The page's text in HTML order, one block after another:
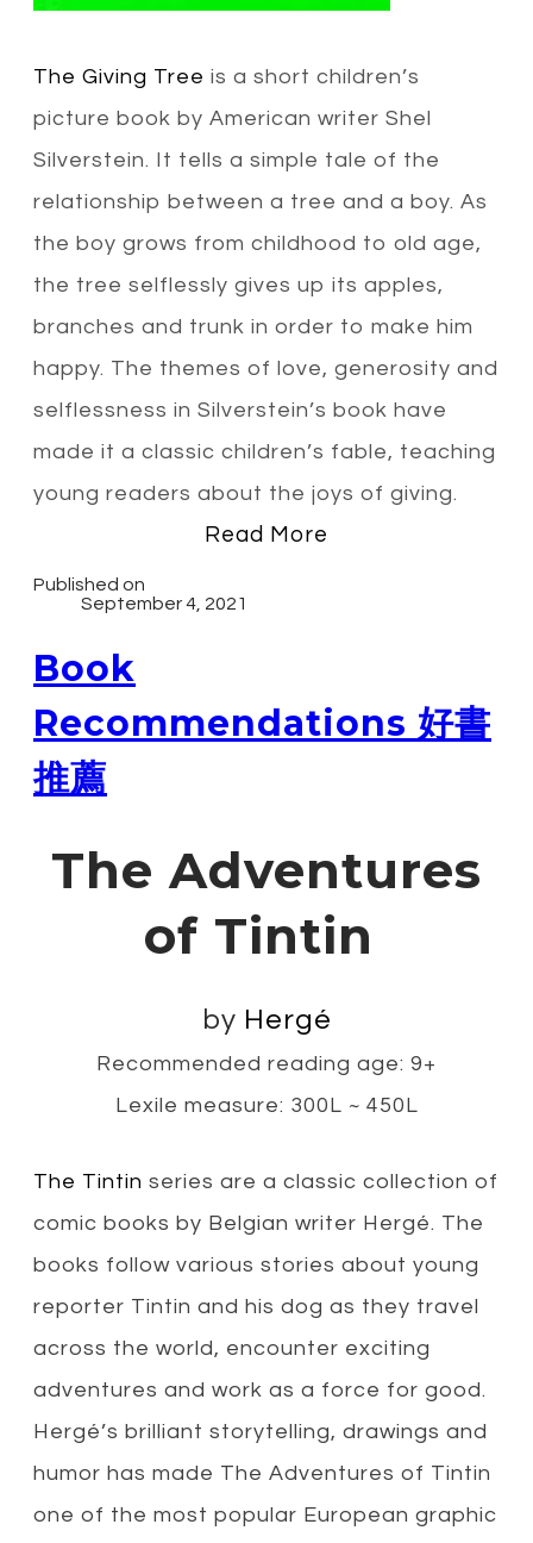
The Giving Tree is a short children’s
picture book by American writer Shel
Silverstein. It tells a simple tale of the
relationship between a tree and a boy. As
the boy grows from childhood to old age,
the tree selflessly gives up its apples,
branches and trunk in order to make him
happy. The themes of love, generosity and
selflessness in Silverstein’s book have
made it a classic children’s fable, teaching
young readers about the joys of giving.
Read More
Published on
September 4, 2021
Book
Recommendations 好書
推薦
The Adventures
of Tintin
by Hergé
Recommended reading age: 9+
Lexile measure: 300L ~ 450L
The Tintin series are a classic collection of
comic books by Belgian writer Hergé. The
books follow various stories about young
reporter Tintin and his dog as they travel
across the world, encounter exciting
adventures and work as a force for good.
Hergé’s brilliant storytelling, drawings and
humor has made The Adventures of Tintin
one of the most popular European graphic